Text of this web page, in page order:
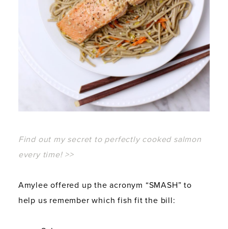
Find out my secret to perfectly cooked salmon
every time! >>
Amylee offered up the acronym “SMASH” to
help us remember which fish fit the bill: